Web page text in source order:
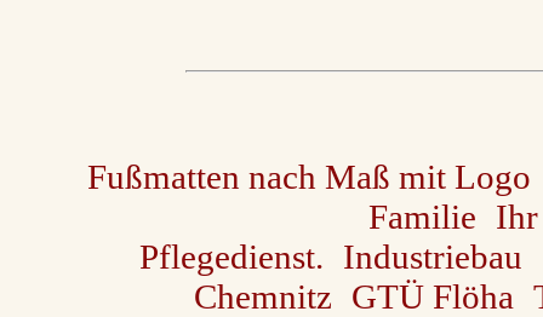
Fußmatten nach Maß mit Logo
Familie Ihr
Pflegedienst. Industriebau
Chemnitz GTÜ Flöha